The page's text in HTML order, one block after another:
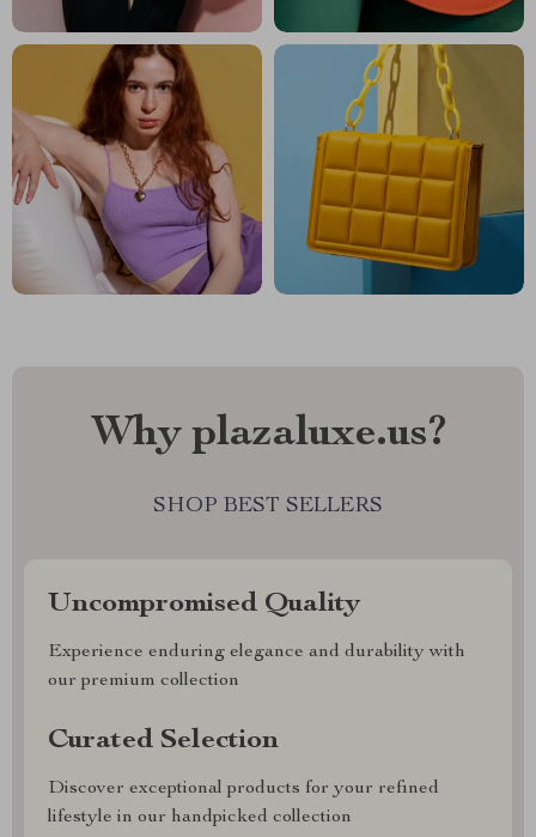
Why plazaluxe.us?
SHOP BEST SELLERS
Uncompromised Quality
Experience enduring elegance and durability with
our premium collection
Curated Selection
Discover exceptional products for your refined
lifestyle in our handpicked collection